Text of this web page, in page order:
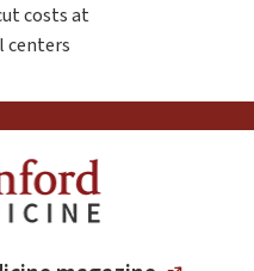
costs at
centers